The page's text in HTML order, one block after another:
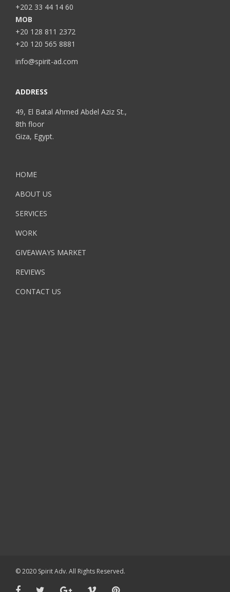
+202 33 44 14 60
MOB
+20 128 811 2372
+20 120 565 8881
info@spirit-ad.com
ADDRESS
49, El Batal Ahmed Abdel Aziz St.,
8th floor
Giza, Egypt.
HOME
ABOUT US
SERVICES
WORK
GIVEAWAYS MARKET
REVIEWS
CONTACT US
© 2020 Spirit Adv. All Rights Reserved.